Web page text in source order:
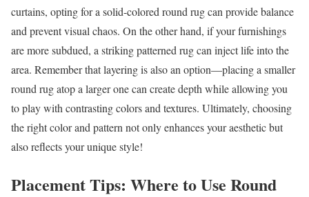
curtains, opting for a solid-colored round rug can provide balance
and prevent visual chaos. On the other hand, if your furnishings
are more subdued, a striking patterned rug can inject life into the
area. Remember that layering is also an option—placing a smaller
round rug atop a larger one can create depth while allowing you
to play with contrasting colors and textures. Ultimately, choosing
the right color and pattern not only enhances your aesthetic but
also reflects your unique style!
Placement Tips: Where to Use Round